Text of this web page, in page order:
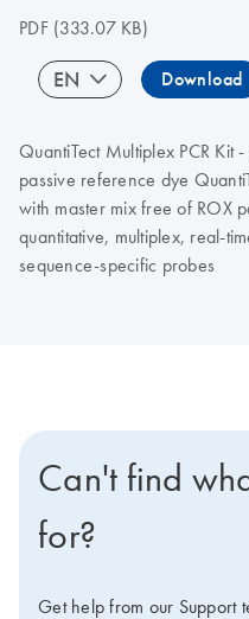
PDF(333.07 KB)
EN Download
QuantiTect Multiplex PCR Kit
passive reference dye
with master mix free of ROX
quantitative, multiplex, real-
sequence-specific probes
Can't find
for?
Get help from our Support